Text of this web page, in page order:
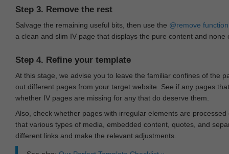
Step 3. Remove the rest
Salvage the remaining useful bits, then use the @remove function
a clean and slim IV page that displays the pure content and none
Step 4. Refine your template
At this stage, we advise you to leave the familiar confines of the
out different pages from your target website. See if any pages
whether IV pages are missing for any that do deserve them.
Also, check whether pages with irregular elements are
that various types of media, embedded content, quotes, and
different links and make the relevant adjustments.